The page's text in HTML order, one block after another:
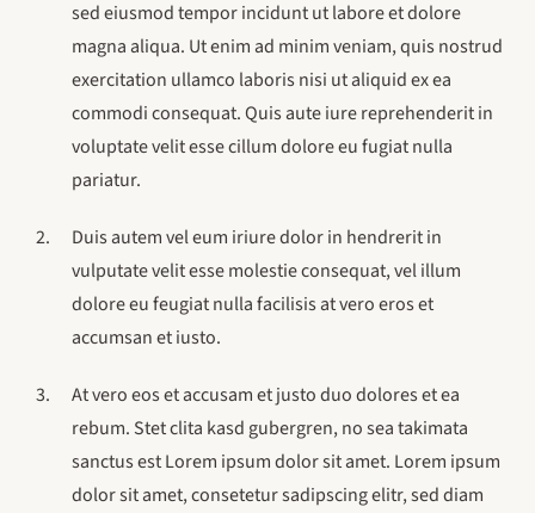
sed eiusmod tempor incidunt ut labore et dolore
magna aliqua. Ut enim ad minim veniam, quis nostrud
exercitation ullamco laboris nisi ut aliquid ex ea
commodi consequat. Quis aute iure reprehenderit in
voluptate velit esse cillum dolore eu fugiat nulla
pariatur.
Duis autem vel eum iriure dolor in hendrerit in
vulputate velit esse molestie consequat, vel illum
dolore eu feugiat nulla facilisis at vero eros et
accumsan et iusto.
At vero eos et accusam et justo duo dolores et ea
rebum. Stet clita kasd gubergren, no sea takimata
sanctus est Lorem ipsum dolor sit amet. Lorem ipsum
dolor sit amet, consetetur sadipscing elitr, sed diam